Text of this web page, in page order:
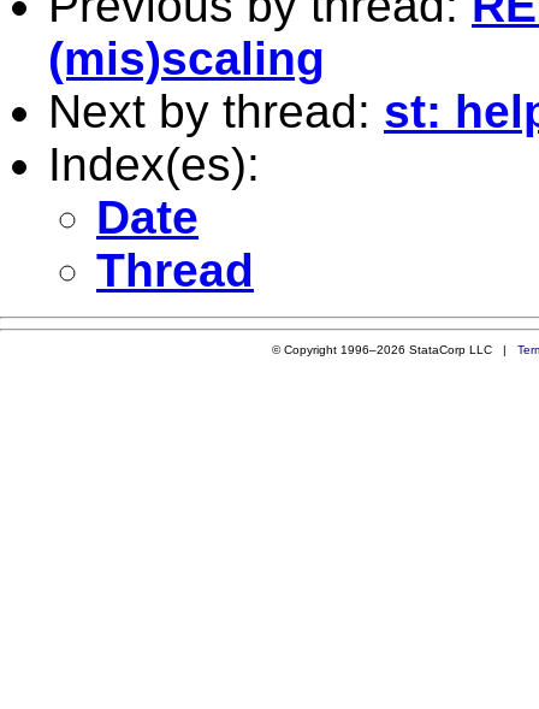
(mis)scaling
Next by thread: st:
Index(es):
Date
Thread
© Copyright 1996–2026 StataCorp LLC |